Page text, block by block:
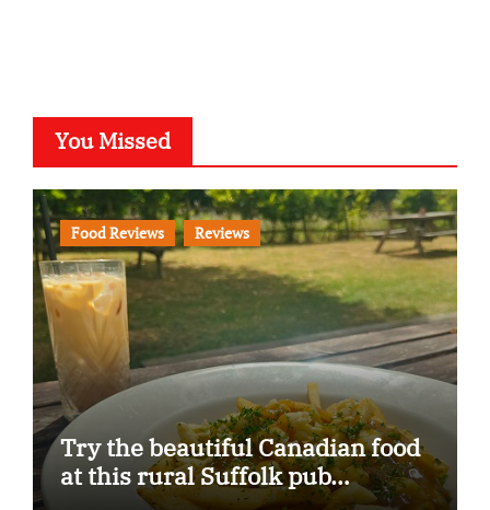
You Missed
Food Reviews Reviews
Try the beautiful Canadian food
at this rural Suffolk pub…